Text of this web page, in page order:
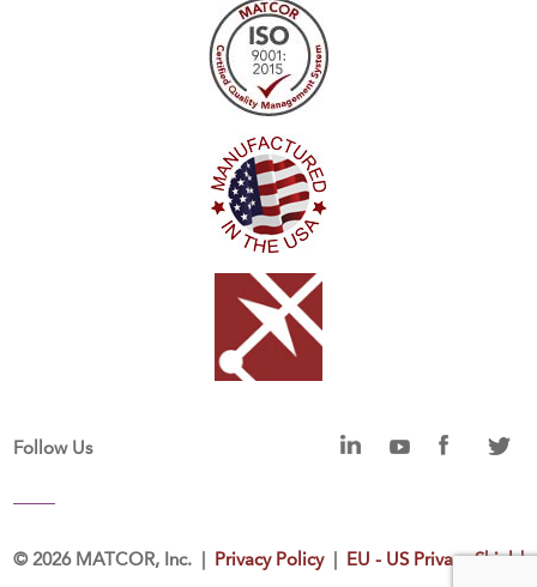
Follow Us
©2026 MATCOR, Inc. | Privacy Policy| EU - US Privacy Shield